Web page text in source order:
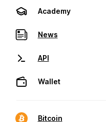
Academy
News
API
Wallet
Bitcoin